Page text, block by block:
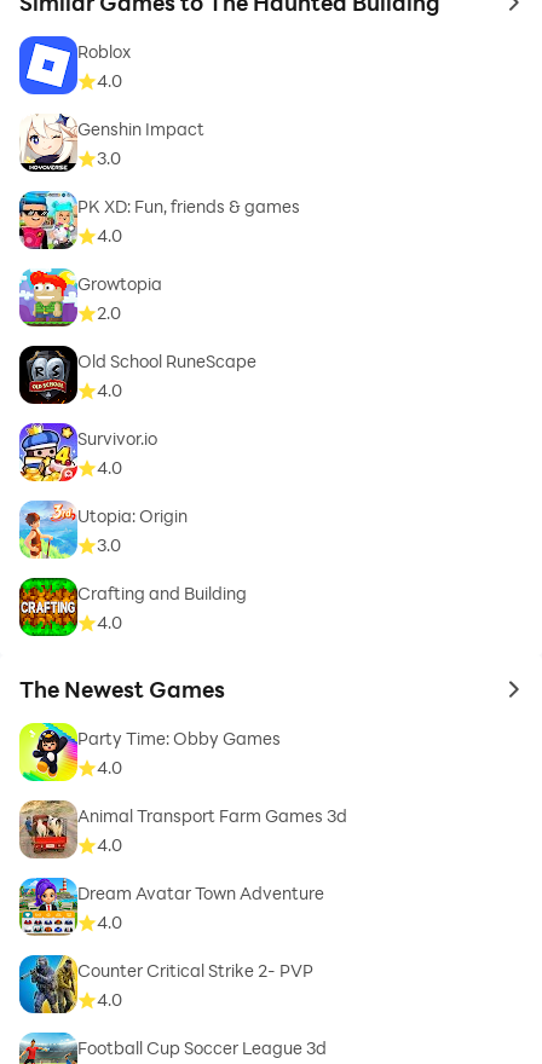
to
Roblox
4.0
Genshin Impact
3.0
PK XD: Fun, friends & games
4.0
Growtopia
2.0
Old School RuneScape
4.0
Survivor.io
4.0
Utopia: Origin
3.0
Crafting and Building
4.0
The Newest Games to
Party Time: Obby Games
4.0
Animal Transport Farm Games 3d
4.0
Dream Avatar Town Adventure
4.0
Counter Critical Strike 2- PVP
4.0
Football Cup Soccer League 3d